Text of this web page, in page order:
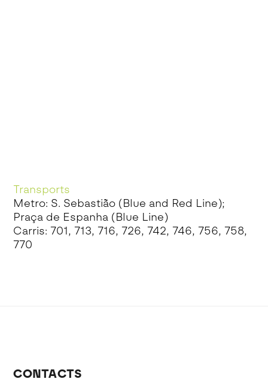
Transports
Metro: S. Sebastião (Blue and Red Line);
Praça de Espanha (Blue Line)
Carris: 701, 713, 716, 726, 742, 746, 756, 758,
770
CONTACTS